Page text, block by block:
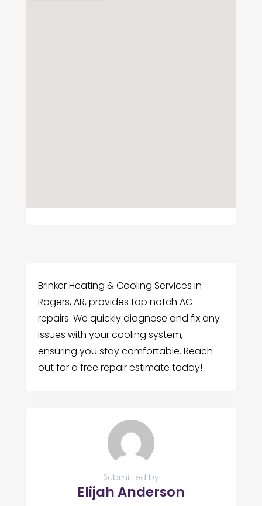
Brinker Heating & Cooling Services in
Rogers, AR, provides top notch AC
repairs. We quickly diagnose and fix any
issues with your cooling system,
ensuring you stay comfortable. Reach
out for a free repair estimate today!
Submitted by
Elijah Anderson